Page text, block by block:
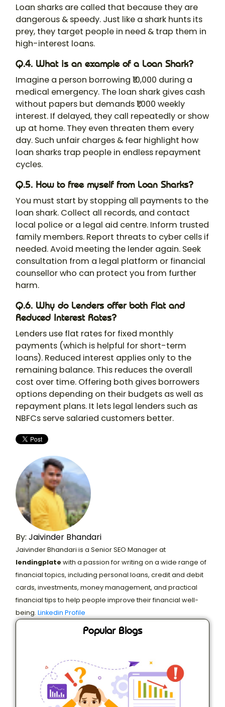
Loan sharks are called that because they are
dangerous & speedy. Just like a shark hunts its
prey, they target people in need & trap them in
high-interest loans.
Q.4. What is an example of a Loan Shark?
Imagine a person borrowing ₹10,000 during a
medical emergency. The loan shark gives cash
without papers but demands ₹1,000 weekly
interest. If delayed, they call repeatedly or show
up at home. They even threaten them every
day. Such unfair charges & fear highlight how
loan sharks trap people in endless repayment
cycles.
Q.5. How to free myself from Loan Sharks?
You must start by stopping all payments to the
loan shark. Collect all records, and contact
local police or a legal aid centre. Inform trusted
family members. Report threats to cyber cells if
needed. Avoid meeting the lender again. Seek
consultation from a legal platform or financial
counsellor who can protect you from further
harm.
Q.6. Why do Lenders offer both Flat and
Reduced Interest Rates?
Lenders use flat rates for fixed monthly
payments (which is helpful for short-term
loans). Reduced interest applies only to the
remaining balance. This reduces the overall
cost over time. Offering both gives borrowers
options depending on their budgets as well as
repayment plans. It lets legal lenders such as
NBFCs serve salaried customers better.
By: Jaivinder Bhandari
Jaivinder Bhandari is a Senior SEO Manager at
lendingplate with a passion for writing on a wide range of
financial topics, including personal loans, credit and debit
cards, investments, money management, and practical
financial tips to help people improve their financial well-
being. Linkedin Profile
Popular Blogs